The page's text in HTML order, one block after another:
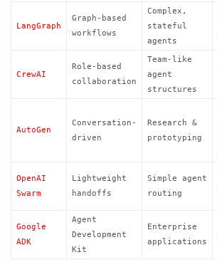
LangGraph
Graph-based
workflows
Complex,
stateful
agents
CrewAI
Role-based
collaboration
Team-like
agent
structures
AutoGen
Conversation-
driven
Research &
prototyping
OpenAI
Swarm
Lightweight
handoffs
Simple agent
routing
Google
ADK
Agent
Development
Kit
Enterprise
applications